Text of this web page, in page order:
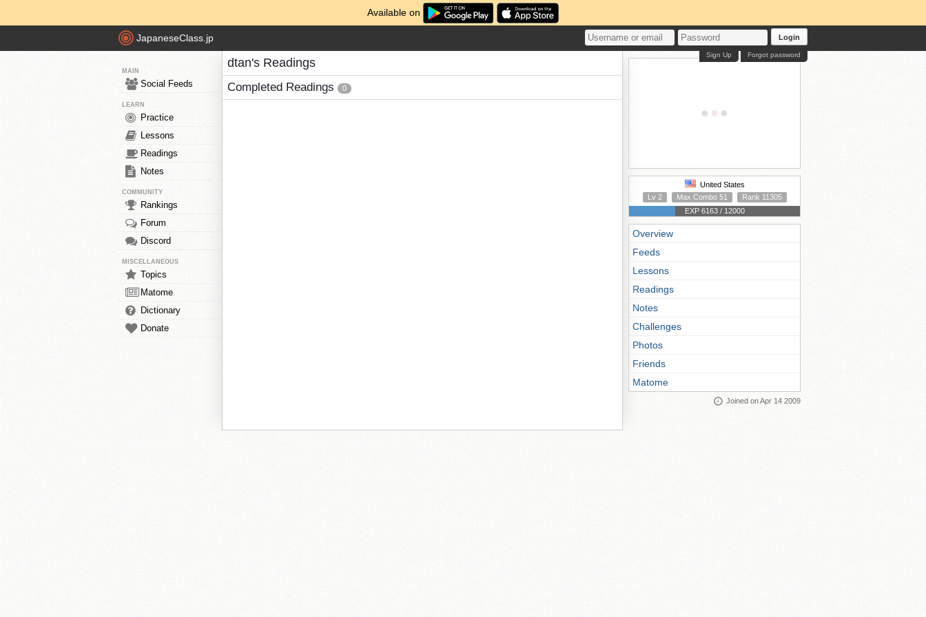
Available on
JapaneseClass.jp Login
Forgot password
Sign Up
MAIN
Social Feeds
LEARN
Practice
Lessons
Readings
Notes
COMMUNITY
Rankings
Forum
Discord
MISCELLANEOUS
Topics
Matome
Dictionary
Donate
dtan's Readings
Completed Readings 0
United States
Lv 2
Max Combo 51
Rank 11305
EXP 6163 / 12000
Overview
Feeds
Lessons
Readings
Notes
Challenges
Photos
Friends
Matome
Joined on Apr 14 2009